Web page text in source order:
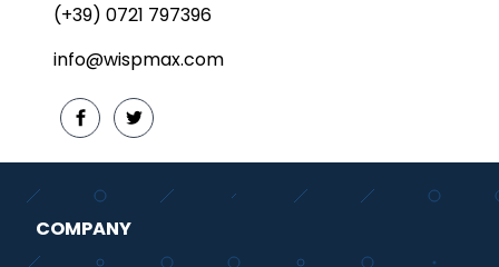
(+39) 0721 797396
info@wispmax.com
COMPANY